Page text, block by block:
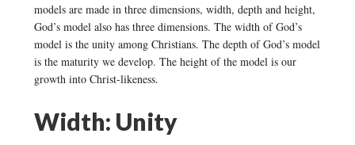
models are made in three dimensions, width, depth and height,
God’s model also has three dimensions. The width of God’s
model is the unity among Christians. The depth of God’s model
is the maturity we develop. The height of the model is our
growth into Christ-likeness.
Width: Unity